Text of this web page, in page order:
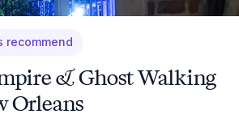
recommend
& Ghost Walking
Orleans